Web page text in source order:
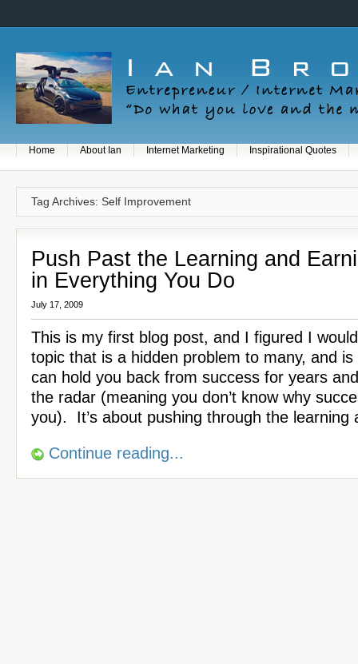
Home About Ian Internet Marketing Inspirational Quotes
Tag Archives: Self Improvement
Push Past the Learning and
in Everything You Do
July 17, 2009
This is my first blog post, and I figured I
topic that is a hidden problem to many, and
can hold you back from success for years
the radar (meaning you don’t know why
you). It’s about pushing through the
Continue reading...